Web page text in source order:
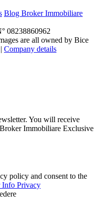
Blog Broker Immobiliare
08238860962
are all owned by Bice
Company details
You will receive
Immobiliare Exclusive
policy and consent to the
Info Privacy